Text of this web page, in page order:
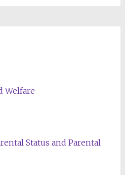
Welfare
Status and Parental